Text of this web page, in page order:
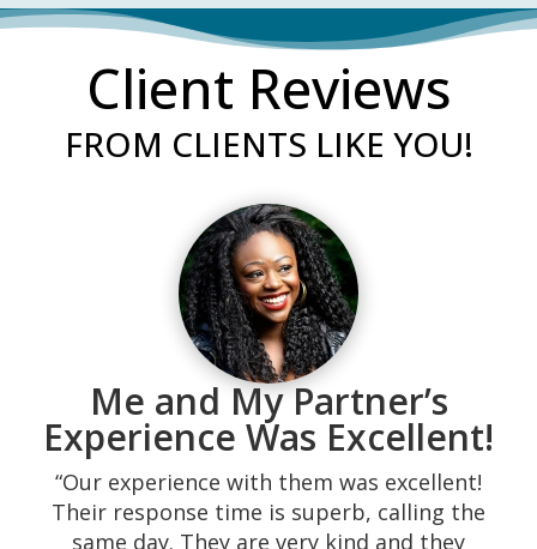
Client Reviews
FROM CLIENTS LIKE YOU!